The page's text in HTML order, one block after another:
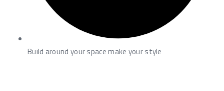
Build around your space make your style